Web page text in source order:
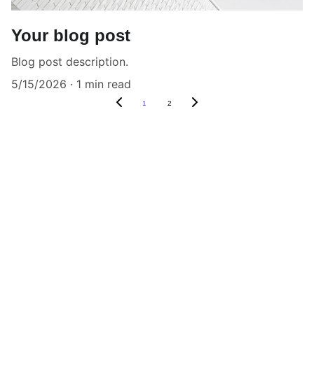
Your blog post
Blog post description.
5/15/2026
1 min read
1 2